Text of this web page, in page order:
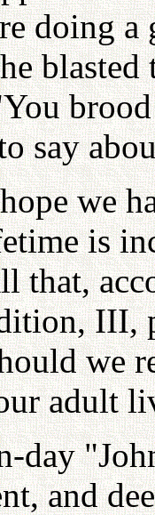
doing
say
we
is
that,
III,
we
adult
day
and